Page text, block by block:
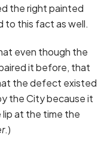
the right painted
to this fact as well.
even though the
it before, that
the defect existed
the City because it
at the time the
.)